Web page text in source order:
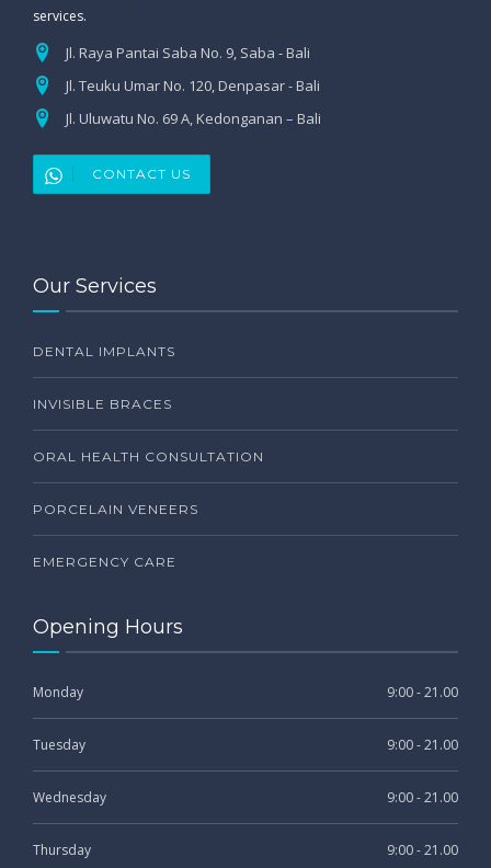
services.
Jl. Raya Pantai Saba No. 9, Saba - Bali
Jl. Teuku Umar No. 120, Denpasar - Bali
Jl. Uluwatu No. 69 A, Kedonganan – Bali
CONTACT US
Our Services
DENTAL IMPLANTS
INVISIBLE BRACES
ORAL HEALTH CONSULTATION
PORCELAIN VENEERS
EMERGENCY CARE
Opening Hours
Monday 9:00 - 21.00
Tuesday 9:00 - 21.00
Wednesday 9:00 - 21.00
Thursday 9:00 - 21.00